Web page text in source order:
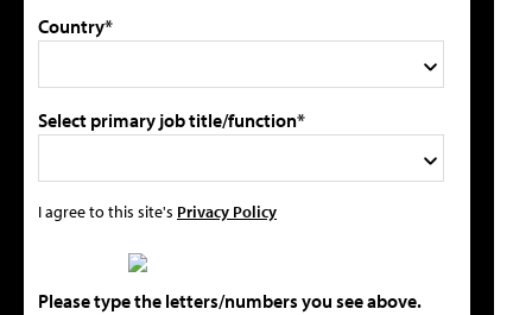
Country*
Select primary job title/function*
I agree to this site's Privacy Policy
Please type the letters/numbers you see above.